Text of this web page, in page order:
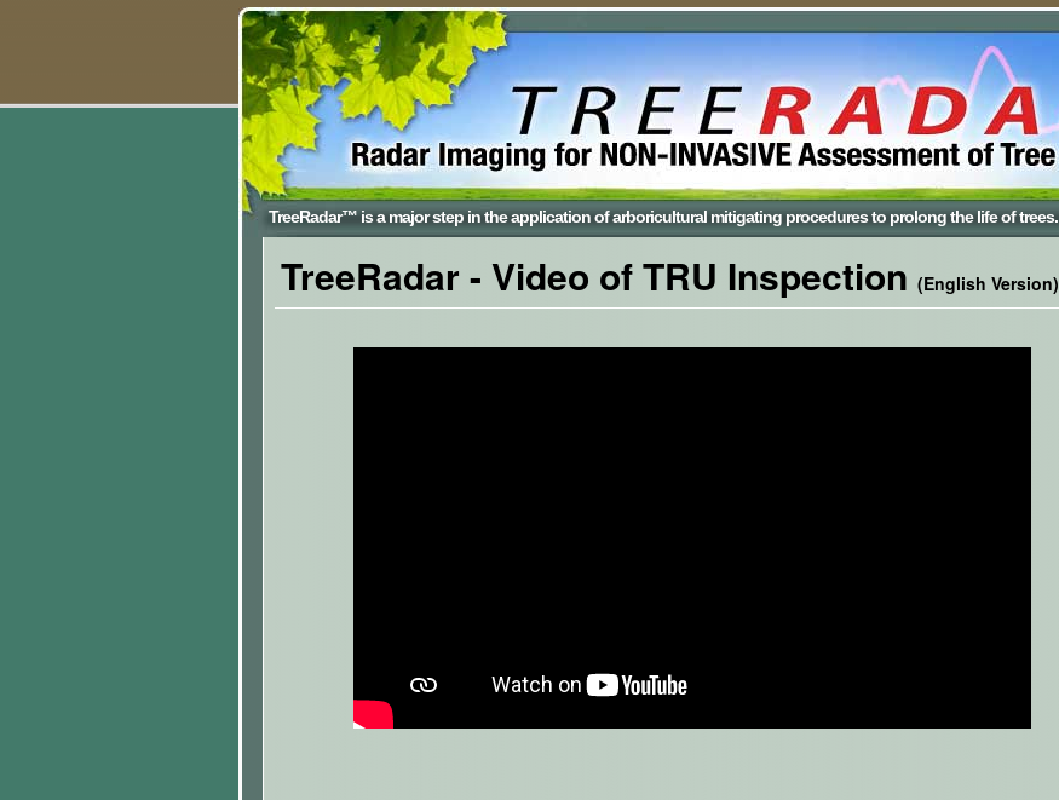
TreeRadar™ is a major step in the application of arboricultural mitigating procedures to prolong the life of trees.
TreeRadar - Video of TRU Inspection (English Version)